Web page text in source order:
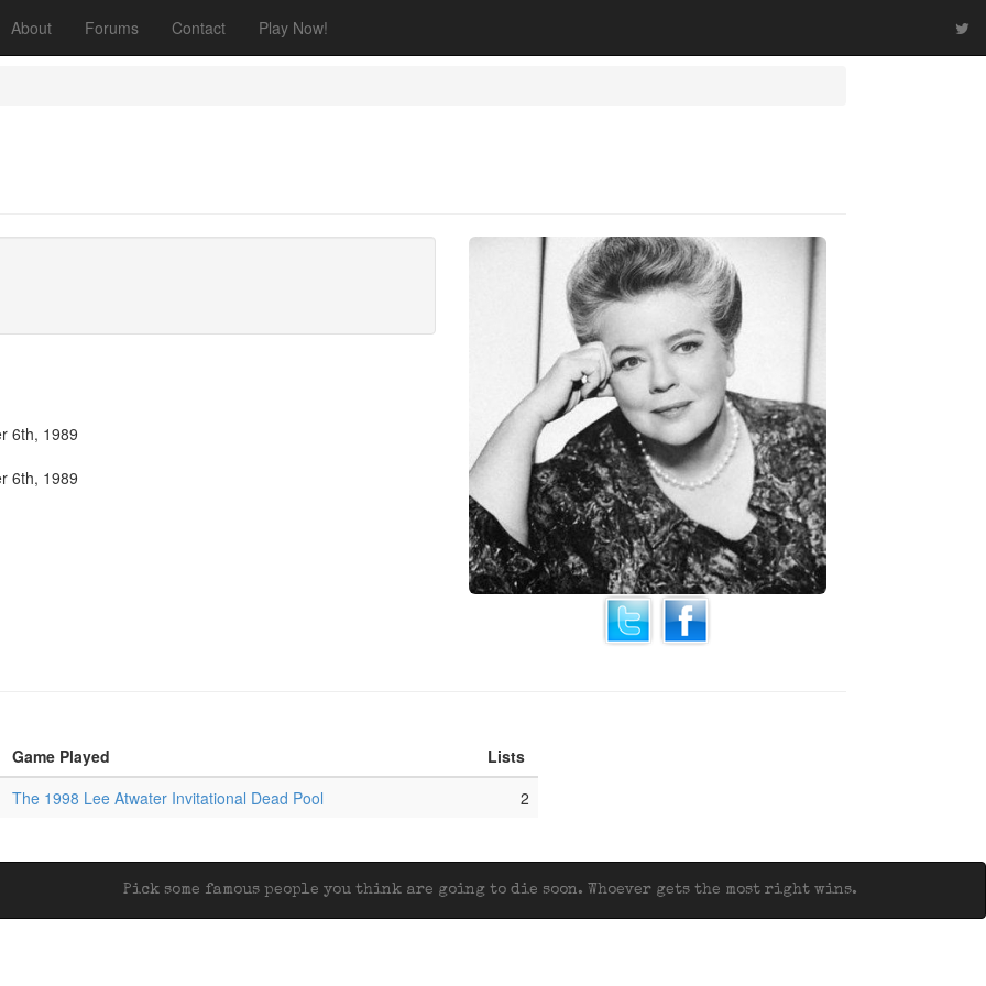
About Forums Contact Play Now!
6th, 1989
6th, 1989
Game Played
Lists
The 1998 Lee Atwater Invitational Dead Pool 2
Pick some famous people you think are going to die soon. Whoever gets the most right wins.